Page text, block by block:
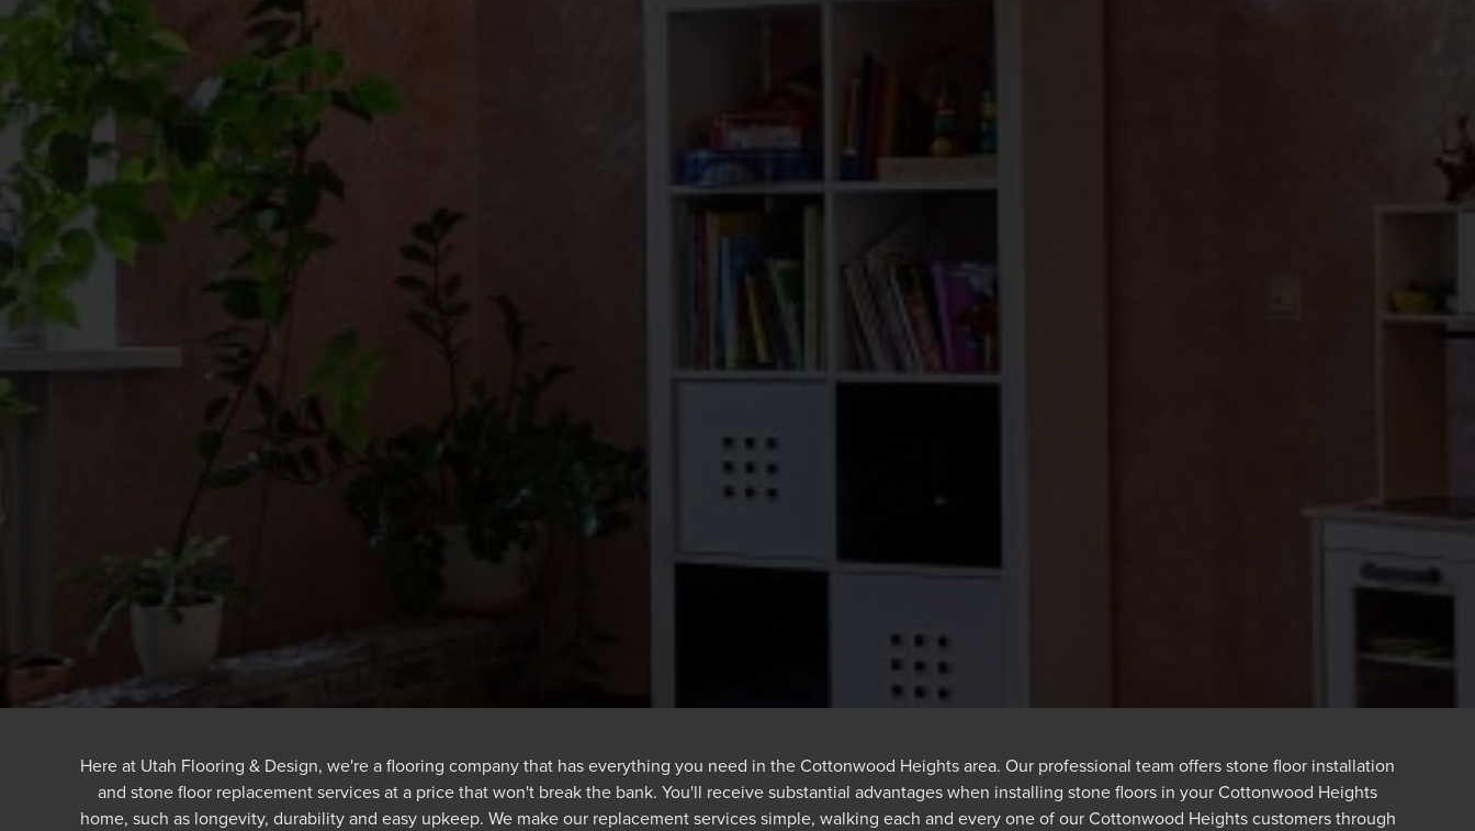
Here at Utah Flooring & Design, we're a flooring company that has everything you need in the Cottonwood Heights area. Our professional team offers stone floor installation
and stone floor replacement services at a price that won't break the bank. You'll receive substantial advantages when installing stone floors in your Cottonwood Heights
home, such as longevity, durability and easy upkeep. We make our replacement services simple, walking each and every one of our Cottonwood Heights customers through